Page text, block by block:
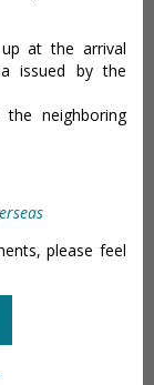
at the arrival
issued by the
neighboring
please feel